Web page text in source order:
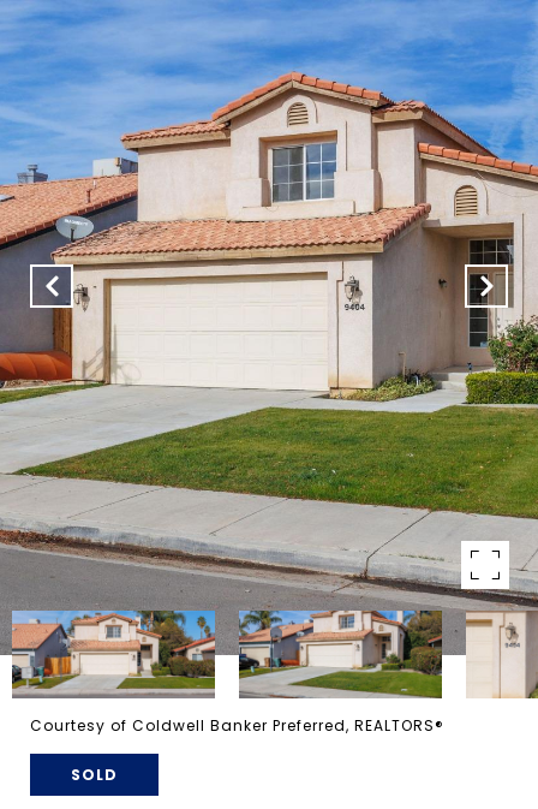
Courtesy of Coldwell Banker Preferred, REALTORS®
SOLD